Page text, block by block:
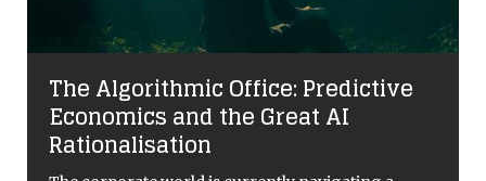
The Algorithmic Office: Predictive
Economics and the Great AI
Rationalisation